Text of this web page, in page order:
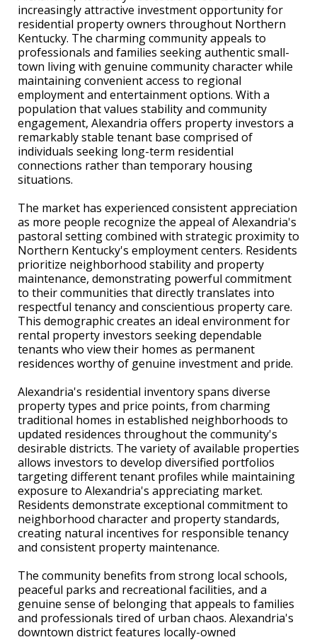
increasingly attractive investment opportunity for
residential property owners throughout Northern
Kentucky. The charming community appeals to
professionals and families seeking authentic small-
town living with genuine community character while
maintaining convenient access to regional
employment and entertainment options. With a
population that values stability and community
engagement, Alexandria offers property investors a
remarkably stable tenant base comprised of
individuals seeking long-term residential
connections rather than temporary housing
situations.
The market has experienced consistent appreciation
as more people recognize the appeal of Alexandria's
pastoral setting combined with strategic proximity to
Northern Kentucky's employment centers. Residents
prioritize neighborhood stability and property
maintenance, demonstrating powerful commitment
to their communities that directly translates into
respectful tenancy and conscientious property care.
This demographic creates an ideal environment for
rental property investors seeking dependable
tenants who view their homes as permanent
residences worthy of genuine investment and pride.
Alexandria's residential inventory spans diverse
property types and price points, from charming
traditional homes in established neighborhoods to
updated residences throughout the community's
desirable districts. The variety of available properties
allows investors to develop diversified portfolios
targeting different tenant profiles while maintaining
exposure to Alexandria's appreciating market.
Residents demonstrate exceptional commitment to
neighborhood character and property standards,
creating natural incentives for responsible tenancy
and consistent property maintenance.
The community benefits from strong local schools,
peaceful parks and recreational facilities, and a
genuine sense of belonging that appeals to families
and professionals tired of urban chaos. Alexandria's
downtown district features locally-owned